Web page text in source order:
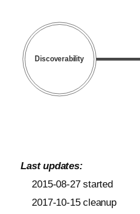
Discoverability
Last updates:
2015-08-27 started
2017-10-15 cleanup